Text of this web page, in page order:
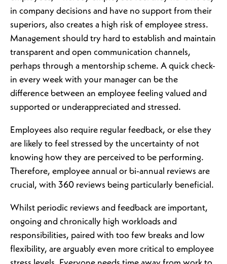
in company decisions and have no support from their
superiors, also creates a high risk of employee stress.
Management should try hard to establish and maintain
transparent and open communication channels,
perhaps through a mentorship scheme. A quick check-
in every week with your manager can be the
difference between an employee feeling valued and
supported or underappreciated and stressed.
Employees also require regular feedback, or else they
are likely to feel stressed by the uncertainty of not
knowing how they are perceived to be performing.
Therefore, employee annual or bi-annual reviews are
crucial, with 360 reviews being particularly beneficial.
Whilst periodic reviews and feedback are important,
ongoing and chronically high workloads and
responsibilities, paired with too few breaks and low
flexibility, are arguably even more critical to employee